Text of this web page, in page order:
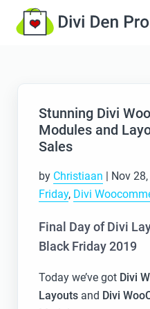
Stunning Divi
Modules and
Sales
by Christiaan | Nov
Friday, Divi
Final Day of Divi
Black Friday 2019
Today we’ve got Divi
Layouts and Divi